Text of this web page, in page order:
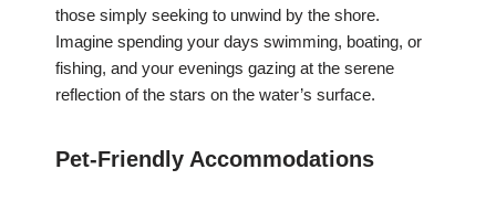
those simply seeking to unwind by the shore.
Imagine spending your days swimming, boating, or
fishing, and your evenings gazing at the serene
reflection of the stars on the water’s surface.
Pet-Friendly Accommodations